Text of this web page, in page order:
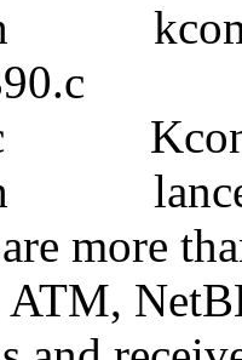
more
ATM,